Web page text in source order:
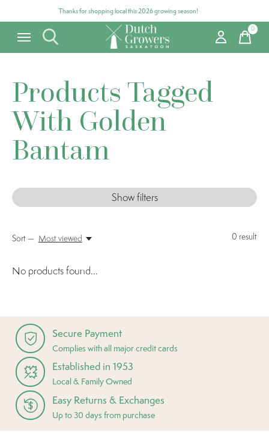
Thanks for shopping local this 2026 growing season!
0items
Products Tagged
With Golden
Bantam
Show filters
0 result
Sort — Most viewed
No products found...
Secure Payment
Complies with all major credit cards
Established in 1953
Local & Family Owned
Easy Returns & Exchanges
Up to 30 days from purchase